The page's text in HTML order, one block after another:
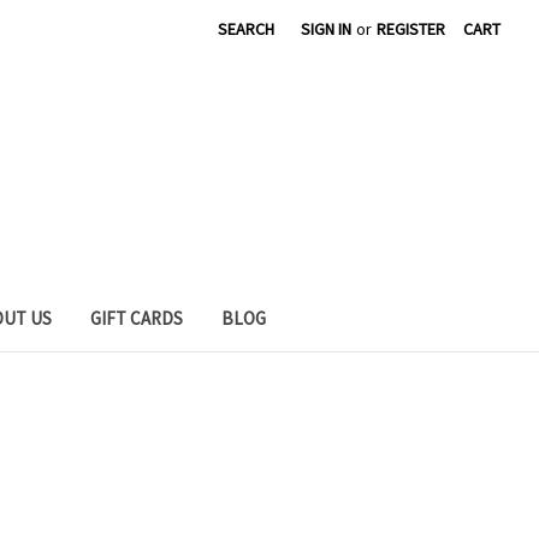
SEARCH SIGN IN or REGISTER CART
US GIFT CARDS BLOG